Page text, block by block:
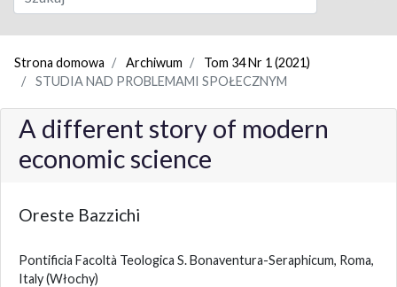
Strona domowa Archiwum
Tom 34 Nr 1 (2021)
STUDIA NAD PROBLEMAMI SPOŁECZNYM
A different story of modern
economic science
Oreste Bazzichi
Pontificia Facoltà Teologica S. Bonaventura-Seraphicum, Roma,
Italy(Włochy)